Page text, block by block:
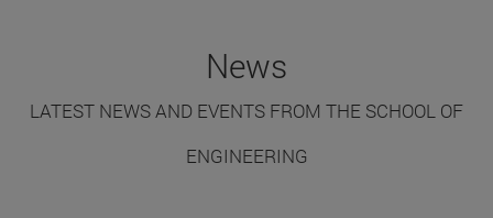
News
LATEST NEWS AND EVENTS FROM THE SCHOOL OF
ENGINEERING